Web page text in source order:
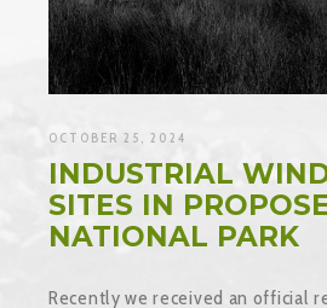
OCTOBER 25, 2024
INDUSTRIAL
SITES IN
NATIONAL PARK
Recently we received an official